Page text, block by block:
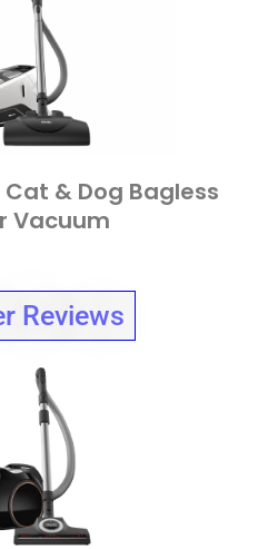
Cat & Dog Bagless
Vacuum
Reviews